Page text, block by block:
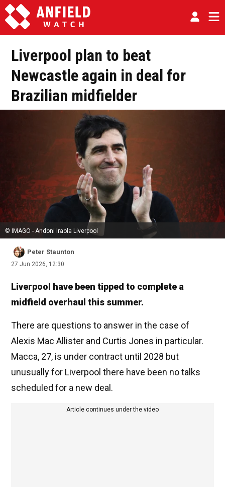
Liverpool plan to beat
Newcastle again in deal for
Brazilian midfielder
© IMAGO - Andoni Iraola Liverpool
Peter Staunton
27 Jun 2026, 12:30
Liverpool have been tipped to complete a
midfield overhaul this summer.
There are questions to answer in the case of
Alexis Mac Allister and Curtis Jones in particular.
Macca, 27, is under contract until 2028 but
unusually for Liverpool there have been no talks
scheduled for a new deal.
Article continues under the video